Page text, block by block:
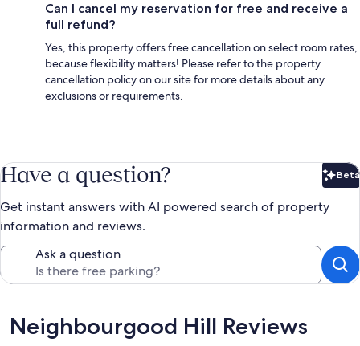
Can I cancel my reservation for free and receive a
full refund?
Yes, this property offers free cancellation on select room rates,
because flexibility matters! Please refer to the property
cancellation policy on our site for more details about any
exclusions or requirements.
Have a question? Beta
Get instant answers with AI powered search of property
information and reviews.
Ask a question
Reviews
Neighbourgood Hill Reviews